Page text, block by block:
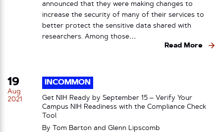
announced that they were making changes to
increase the security of many of their services to
better protect the sensitive data shared with
researchers. Among those…
Read More
19
Aug
2021
INCOMMON
Get NIH Ready by September 15 – Verify Your
Campus NIH Readiness with the Compliance Check
Tool
By Tom Barton and Glenn Lipscomb